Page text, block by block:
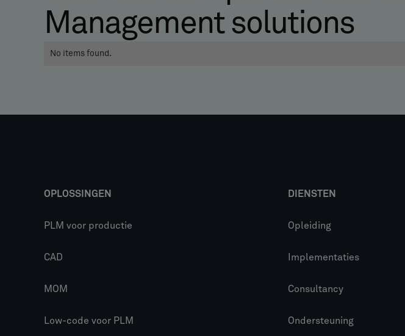
Management solutions
No items found.
OPLOSSINGEN
PLM voor productie
CAD
MOM
Low-code voor PLM
DIENSTEN
Opleiding
Implementaties
Consultancy
Ondersteuning